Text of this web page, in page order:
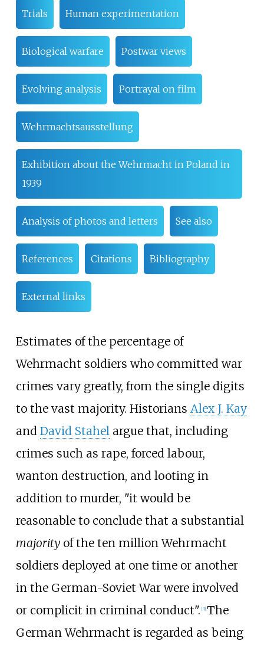
Trials Human experimentation
Biological warfare Postwar views
Evolving analysis Portrayal on film
Wehrmachtsausstellung
Exhibition about the Wehrmacht in Poland in
1939
Analysis of photos and letters See also
References Citations Bibliography
External links
Estimates of the percentage of
Wehrmacht soldiers who committed war
crimes vary greatly, from the single digits
to the vast majority. Historians Alex J. Kay
and David Stahelargue that, including
crimes such as rape, forced labour,
wanton destruction, and looting in
addition to murder, "it would be
reasonable to conclude that a substantial
majorityof the ten million Wehrmacht
soldiers deployed at one time or another
in the German-Soviet War were involved
or complicit in criminal conduct". [3] The
German Wehrmacht is regarded as being